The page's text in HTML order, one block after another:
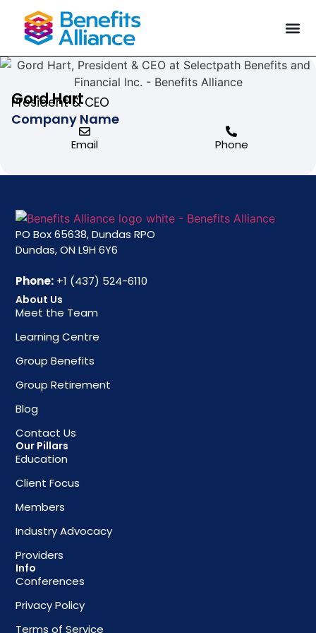
Gord Hart
President & CEO
Company Name
Email Phone
PO Box 65638, Dundas RPO
Dundas, ON L9H 6Y6
Phone: +1 (437) 524-6110
About Us
Meet the Team
Learning Centre
Group Benefits
Group Retirement
Blog
Contact Us
Our Pillars
Education
Client Focus
Members
Industry Advocacy
Providers
Info
Conferences
Privacy Policy
Terms of Service